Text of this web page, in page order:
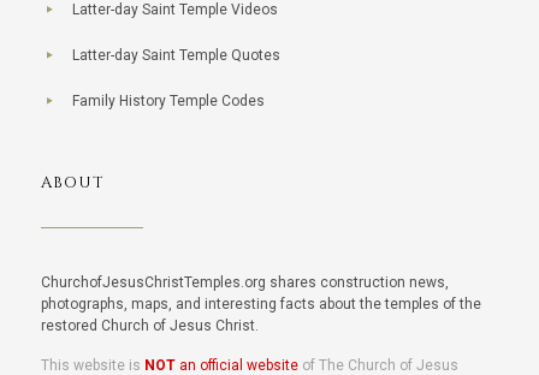
Latter-day Saint Temple Videos
Latter-day Saint Temple Quotes
Family History Temple Codes
ABOUT
ChurchofJesusChristTemples.org shares construction news,
photographs, maps, and interesting facts about the temples of the
restored Church of Jesus Christ.
This website is NOTan official websiteof The Church of Jesus